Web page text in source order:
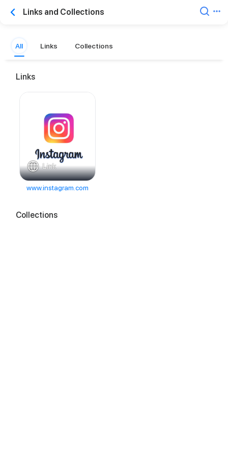
Links and Collections
All Links Collections
Links
Link
www.instagram.com
Collections